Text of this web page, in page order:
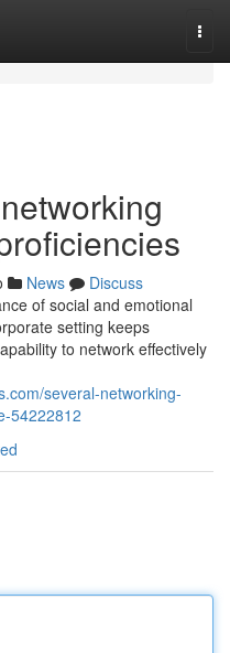
News
Discuss
of social and emotional
setting keeps
to network effectively
several-networking-
54222812